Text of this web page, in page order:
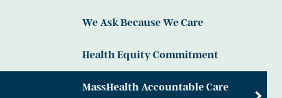
We Ask Because We Care
Health Equity Commitment
MassHealth Accountable Care